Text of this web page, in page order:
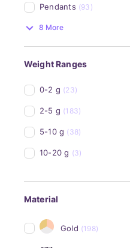
Pendants (93)
8 More
Weight Ranges
0-2 g (23)
2-5 g (183)
5-10 g (38)
10-20 g (3)
Material
Gold (198)